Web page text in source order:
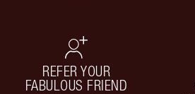
REFER YOUR
FABULOUS FRIEND